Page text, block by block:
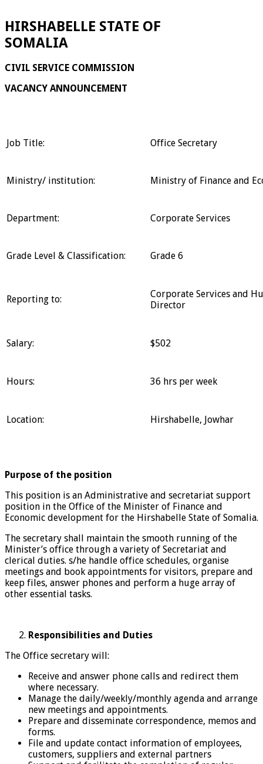
HIRSHABELLE STATE OF
SOMALIA
CIVIL SERVICE COMMISSION
VACANCY ANNOUNCEMENT
Job Title: Office Secretary
Ministry/ institution: Ministry of Finance and
Department: Corporate Services
Grade Level & Classification: Grade 6
Reporting to:
Corporate Services and
Director
Salary: $502
Hours: 36 hrs per week
Location: Hirshabelle, Jowhar
Purpose of the position
This position is an Administrative and secretariat support
position in the Office of the Minister of Finance and
Economic development for the Hirshabelle State of Somalia.
The secretary shall maintain the smooth running of the
Minister’s office through a variety of Secretariat and
clerical duties. s/he handle office schedules, organise
meetings and book appointments for visitors, prepare and
keep files, answer phones and perform a huge array of
other essential tasks.
Responsibilities and Duties
The Office secretary will:
Receive and answer phone calls and redirect them
where necessary.
Manage the daily/weekly/monthly agenda and arrange
new meetings and appointments.
Prepare and disseminate correspondence, memos and
forms.
File and update contact information of employees,
customers, suppliers and external partners